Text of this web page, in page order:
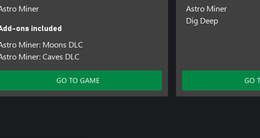
Miner
ons included
Miner: Moons DLC
Miner: Caves DLC
GO TO GAME
Astro Miner
Dig Deep
GO